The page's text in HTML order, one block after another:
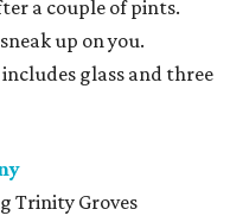
a couple of pints.
up on you.
includes glass and three
Trinity Groves